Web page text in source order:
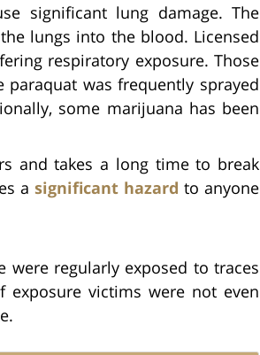
significant lung damage. The
lungs into the blood. Licensed
respiratory exposure. Those
was frequently sprayed
some marijuana has been
and takes a long time to break
a significant hazard to anyone
were regularly exposed to traces
exposure victims were not even